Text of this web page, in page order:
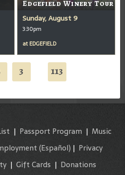
Edgefield Winery Tour
Sunday, August 9
3:30pm
at EDGEFIELD
3 113
| Passport Program | Music
(Español) | Privacy
| Gift Cards | Donations